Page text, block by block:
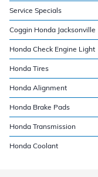
Service Specials
Coggin Honda Jacksonville
Honda Check Engine Light
Honda Tires
Honda Alignment
Honda Brake Pads
Honda Transmission
Honda Coolant